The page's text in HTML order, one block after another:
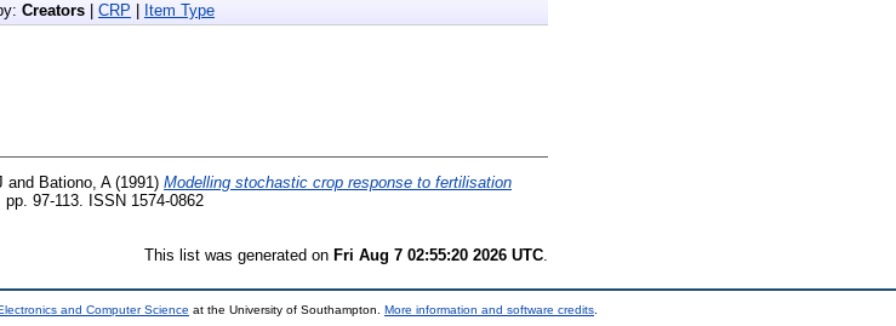
Creators CRP Item Type
and Bationo, A(1991) Modelling stochastic crop response to fertilisation
97-113. ISSN 1574-0862
This list was generated on Fri Aug 7 02:55:20 2026 UTC
and Computer Science at the University of Southampton. More information and software credits